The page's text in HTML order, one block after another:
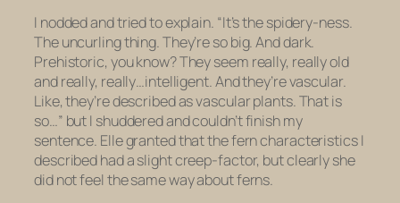
I nodded and tried to explain. “It’s the spidery-ness.
The uncurling thing. They’re so big. And dark.
Prehistoric, you know? They seem really, really old
and really, really…intelligent. And they’re vascular.
Like, they’re described as vascular plants. That is
so…” but I shuddered and couldn’t finish my
sentence. Elle granted that the fern characteristics I
described had a slight creep-factor, but clearly she
did not feel the same way about ferns.